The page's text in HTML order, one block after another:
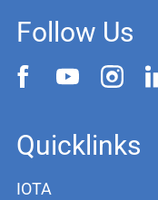
Follow Us
Quicklinks
IOTA